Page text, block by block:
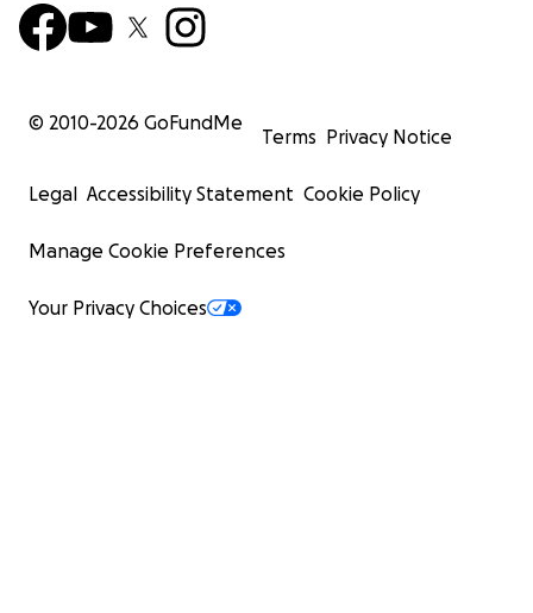
© 2010-2026 GoFundMe
Terms Privacy Notice
Legal Accessibility Statement Cookie Policy
Manage Cookie Preferences
Your Privacy Choices